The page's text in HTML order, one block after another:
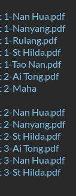
1-Nan Hua.pdf
1-Nanyang.pdf
1-Rulang.pdf
1-St Hilda.pdf
Tao Nan.pdf
Ai Tong.pdf
2-Maha
2-Nan Hua.pdf
2-Nanyang.pdf
2-St Hilda.pdf
Ai Tong.pdf
3-Nan Hua.pdf
3-St Hilda.pdf